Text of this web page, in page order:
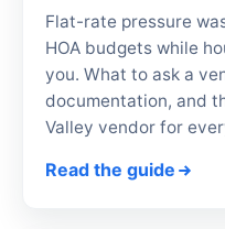
Flat-rate pressure
HOA budgets while
you. What to ask a
documentation, and
Valley vendor for
Read the guide